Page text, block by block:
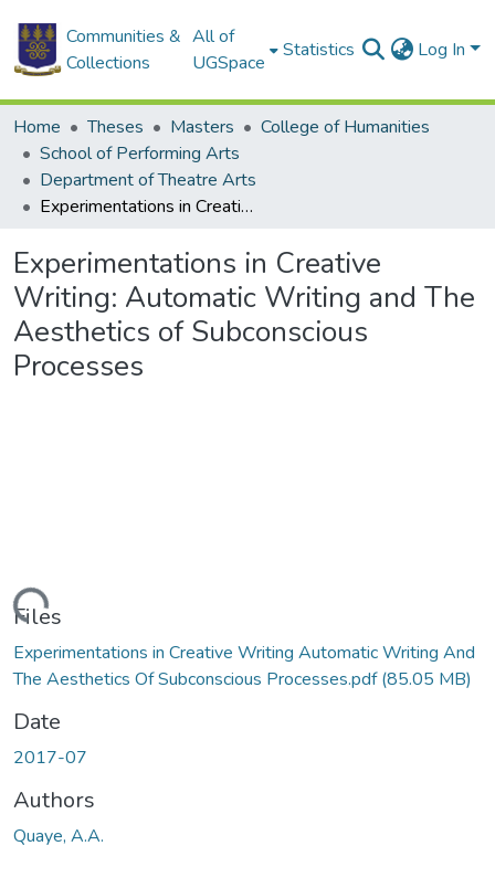
Communities &
Collections
All of
UGSpace
Statistics Log In
Home Theses Masters
College of Humanities
School of Performing Arts
Department of Theatre Arts
Experimentations in Creative Writing: Automatic Writing and The Aesthetics of Subconscious Processes
Experimentations in Creative
Writing: Automatic Writing and The
Aesthetics of Subconscious
Processes
Files
Experimentations in Creative Writing Automatic Writing And
The Aesthetics Of Subconscious Processes.pdf(85.05 MB)
Date
2017-07
Authors
Quaye, A.A.